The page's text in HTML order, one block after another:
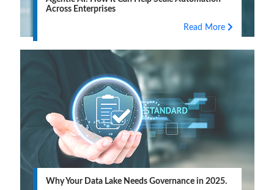
Across Enterprises
Read More
Why Your Data Lake Needs Governance in 2025.